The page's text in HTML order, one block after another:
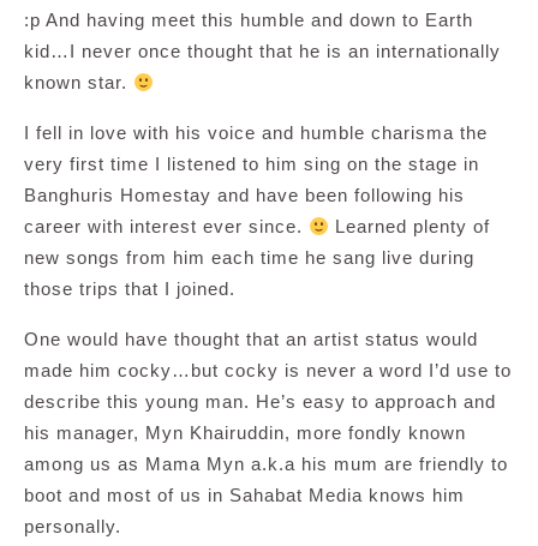
:p And having meet this humble and down to Earth
kid…I never once thought that he is an internationally
known star.
I fell in love with his voice and humble charisma the
very first time I listened to him sing on the stage in
Banghuris Homestay and have been following his
career with interest ever since.
Learned plenty of
new songs from him each time he sang live during
those trips that I joined.
One would have thought that an artist status would
made him cocky…but cocky is never a word I’d use to
describe this young man. He’s easy to approach and
his manager, Myn Khairuddin, more fondly known
among us as Mama Myn a.k.a his mum are friendly to
boot and most of us in Sahabat Media knows him
personally.